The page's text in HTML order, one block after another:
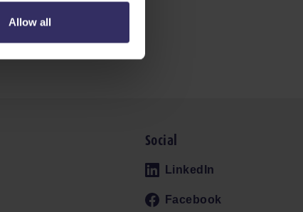
Allow all
Social
LinkedIn
Facebook